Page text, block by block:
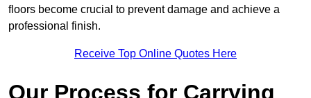
floors become crucial to prevent damage and achieve a
professional finish.
Receive Top Online Quotes Here
Our Process for Carrying